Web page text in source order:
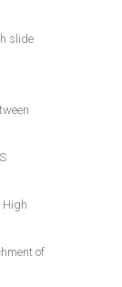
slide
High
of